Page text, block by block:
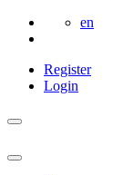
en
Register
Login